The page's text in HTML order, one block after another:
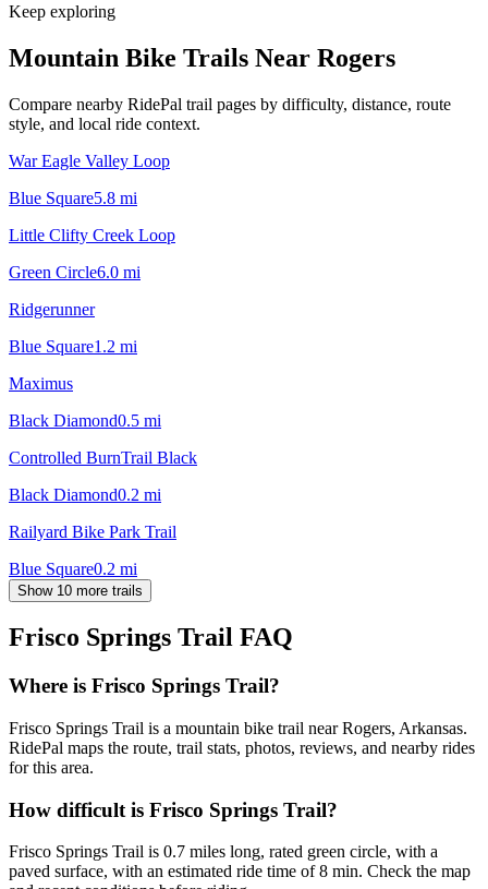
Keep exploring
Mountain Bike Trails Near Rogers
Compare nearby RidePal trail pages by difficulty, distance, route
style, and local ride context.
War Eagle Valley Loop
Blue Square5.8 mi
Little Clifty Creek Loop
Green Circle6.0 mi
Ridgerunner
Blue Square1.2 mi
Maximus
Black Diamond0.5 mi
Controlled BurnTrail Black
Black Diamond0.2 mi
Railyard Bike Park Trail
Blue Square0.2 mi
Show 10 more trails
Frisco Springs Trail FAQ
Where is Frisco Springs Trail?
Frisco Springs Trail is a mountain bike trail near Rogers, Arkansas.
RidePal maps the route, trail stats, photos, reviews, and nearby rides
for this area.
How difficult is Frisco Springs Trail?
Frisco Springs Trail is 0.7 miles long, rated green circle, with a
paved surface, with an estimated ride time of 8 min. Check the map